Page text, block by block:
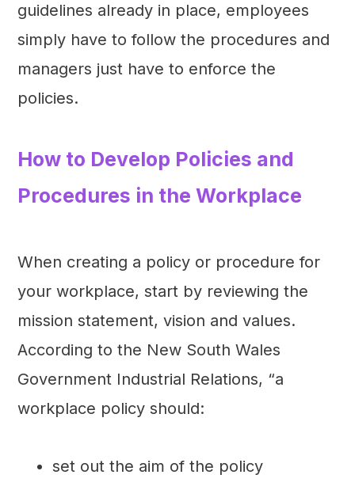
guidelines already in place, employees
simply have to follow the procedures and
managers just have to enforce the
policies.
How to Develop Policies and
Procedures in the Workplace
When creating a policy or procedure for
your workplace, start by reviewing the
mission statement, vision and values.
According to the New South Wales
Government Industrial Relations, “a
workplace policy should:
set out the aim of the policy